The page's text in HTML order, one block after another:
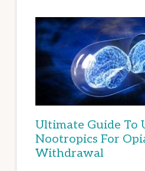
Ultimate Guide To
Nootropics For
Withdrawal